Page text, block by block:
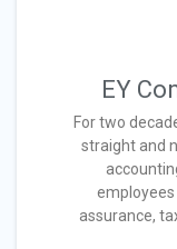
EY
For two
straight and
assurance,